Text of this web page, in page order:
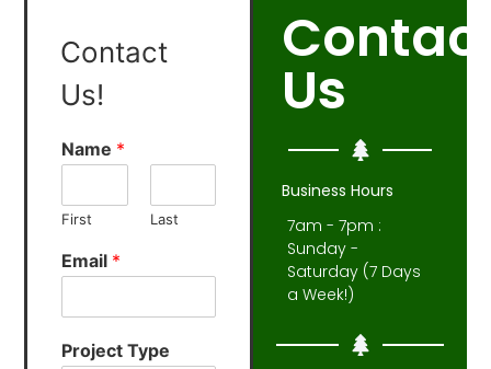
Us
Business Hours
7am - 7pm :
Sunday -
Saturday (7 Days
a Week!)
Contact
Us!
Name *
First Last
Email *
Project Type